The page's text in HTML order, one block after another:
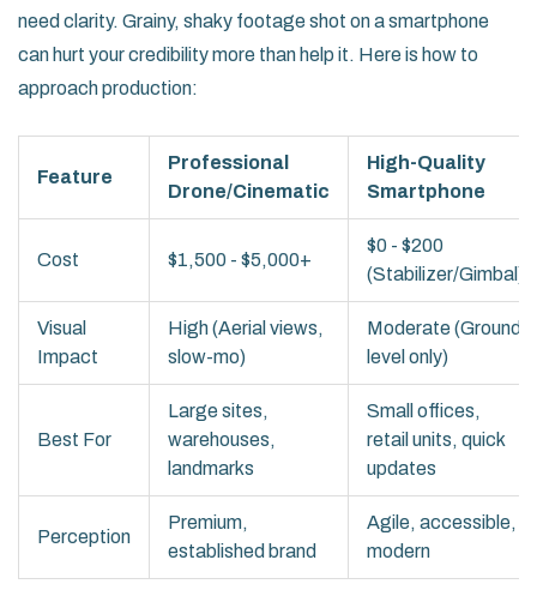
need clarity. Grainy, shaky footage shot on a smartphone
can hurt your credibility more than help it. Here is how to
approach production:
Feature
Professional
Drone/Cinematic
High-Quality
Smartphone
Cost $1,500 - $5,000+
$0 - $200
(Stabilizer/Gimbal)
Visual
Impact
High (Aerial views,
slow-mo)
Moderate (Ground
level only)
Best For
Large sites,
warehouses,
landmarks
Small offices,
retail units, quick
updates
Perception
Premium,
established brand
Agile, accessible,
modern